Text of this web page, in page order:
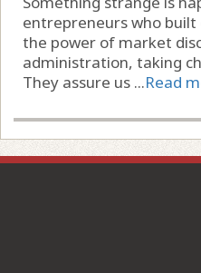
entrepreneurs who
the power of market
administration, taking
They assure us ...Read